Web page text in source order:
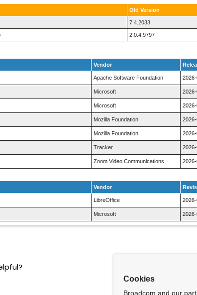
Old Version
7.4.2033
2.0.4.9797
Vendor
Apache Software Foundation 2026-
Microsoft
Microsoft 2026-
Mozilla Foundation 2026-
Mozilla Foundation 2026-
Tracker
Zoom Video Communications 2026-
Vendor
LibreOffice
Microsoft
Cookies
Broadcom and our